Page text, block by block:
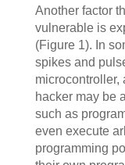
Another factor
vulnerable is
(Figure 1). In
spikes and
microcontroller,
hacker may be
such as
even execute
programming